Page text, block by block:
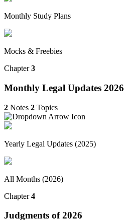
Monthly Study Plans
Mocks & Freebies
Chapter3
Monthly Legal Updates 2026
2 Notes 2 Topics
Yearly Legal Updates (2025)
All Months (2026)
Chapter4
Judgments of 2026